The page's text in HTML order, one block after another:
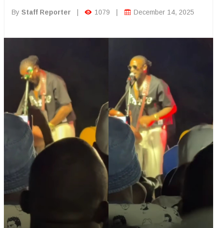
By Staff Reporter 1079 December 14, 2025